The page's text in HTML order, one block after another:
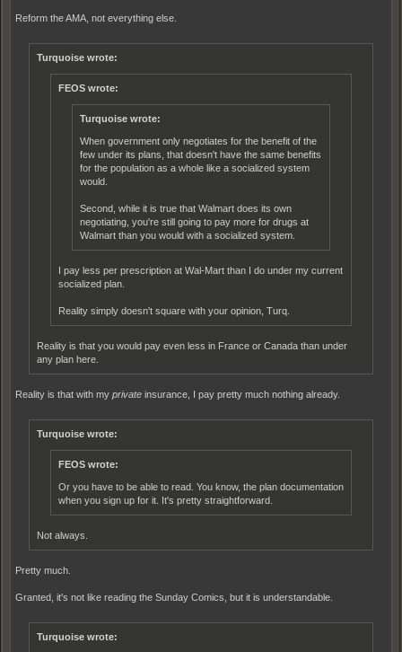
Reform the AMA, not everything else.
Turquoise wrote:
FEOS wrote:
Turquoise wrote:
When government only negotiates for the benefit of the
few under its plans, that doesn't have the same benefits
for the population as a whole like a socialized system
would.
Second, while it is true that Walmart does its own
negotiating, you're still going to pay more for drugs at
Walmart than you would with a socialized system.
I pay less per prescription at Wal-Mart than I do under my current
socialized plan.
Reality simply doesn't square with your opinion, Turq.
Reality is that you would pay even less in France or Canada than under
any plan here.
Reality is that with my private insurance, I pay pretty much nothing already.
Turquoise wrote:
FEOS wrote:
Or you have to be able to read. You know, the plan documentation
when you sign up for it. It's pretty straightforward.
Not always.
Pretty much.
Granted, it's not like reading the Sunday Comics, but it is understandable.
Turquoise wrote: